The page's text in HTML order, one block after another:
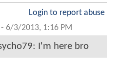
Login to report abuse
- 6/3/2013, 1:16 PM
I'm here bro